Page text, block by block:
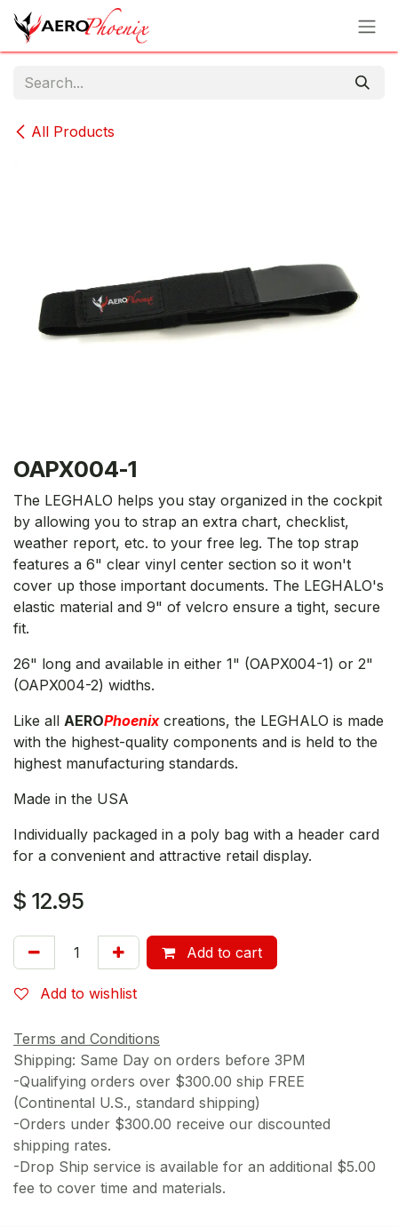
Skip to Content
All Products
OAPX004-1
The LEGHALO helps you stay organized in the cockpit
by allowing you to strap an extra chart, checklist,
weather report, etc. to your free leg. The top strap
features a 6" clear vinyl center section so it won't
cover up those important documents. The LEGHALO's
elastic material and 9" of velcro ensure a tight, secure
fit.
26" long and available in either 1" (OAPX004-1) or 2"
(OAPX004-2) widths.
Like all AEROPhoenixcreations, the LEGHALO is made
with the highest-quality components and is held to the
highest manufacturing standards.
Made in the USA
Individually packaged in a poly bag with a header card
for a convenient and attractive retail display.
$ 12.95
Add to cart
Add to wishlist
Terms and Conditions
Shipping: Same Day on orders before 3PM
-Qualifying orders over $300.00 ship FREE
(Continental U.S., standard shipping)
-Orders under $300.00 receive our discounted
shipping rates.
-Drop Ship service is available for an additional $5.00
fee to cover time and materials.